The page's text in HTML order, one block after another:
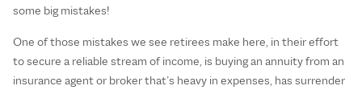
some big mistakes!
One of those mistakes we see retirees make here, in their effort
to secure a reliable stream of income, is buying an annuity from an
insurance agent or broker that’s heavy in expenses, has surrender